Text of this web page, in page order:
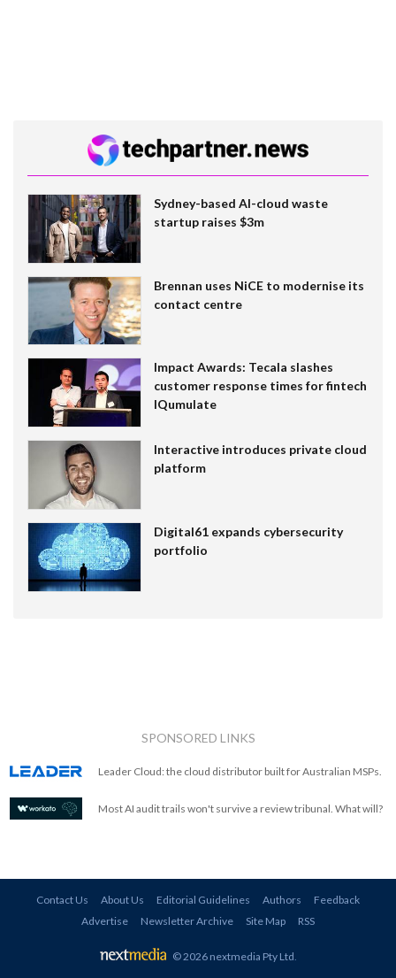
Sydney-based AI-cloud waste
startup raises $3m
Brennan uses NiCE to modernise its
contact centre
Impact Awards: Tecala slashes
customer response times for fintech
IQumulate
Interactive introduces private cloud
platform
Digital61 expands cybersecurity
portfolio
SPONSORED LINKS
Leader Cloud: the cloud distributor built for Australian MSPs.
Most AI audit trails won't survive a review tribunal. What will?
Contact Us About Us Editorial Guidelines Authors
Feedback
Advertise
Newsletter Archive Site Map RSS
© 2026 nextmedia Pty Ltd